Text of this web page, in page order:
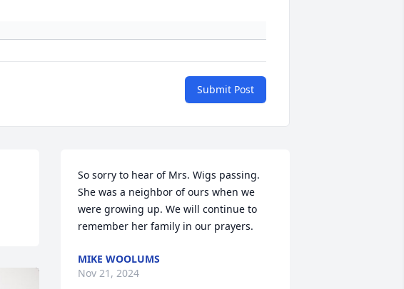
Submit Post
So sorry to hear of Mrs. Wigs passing.
She was a neighbor of ours when we
were growing up. We will continue to
remember her family in our prayers.
MIKE WOOLUMS
Nov 21, 2024